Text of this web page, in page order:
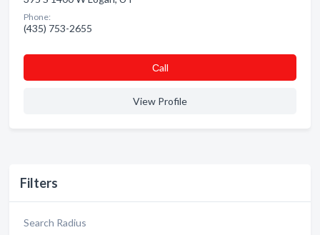
Filters
Search Radius
Phone:
(435) 753-2655
Сall
View Profile